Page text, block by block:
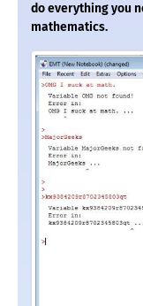
do everything you
mathematics.